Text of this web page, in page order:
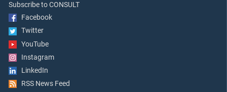
Subscribe to CONSULT
Facebook
Twitter
YouTube
Instagram
LinkedIn
RSS News Feed